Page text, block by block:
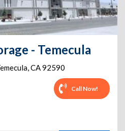
- Temecula
,CA92590
Call Now!